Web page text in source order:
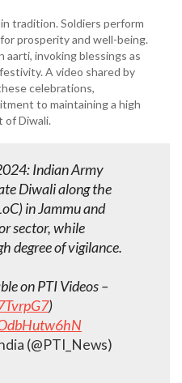
tradition. Soldiers perform
prosperity and well-being.
aarti, invoking blessings as
A video shared by
celebrations,
to maintaining a high
of Diwali.
Indian Army
Diwali along the
in Jammu and
sector, while
degree of vigilance.
on PTI Videos –
)
(@PTI_News)